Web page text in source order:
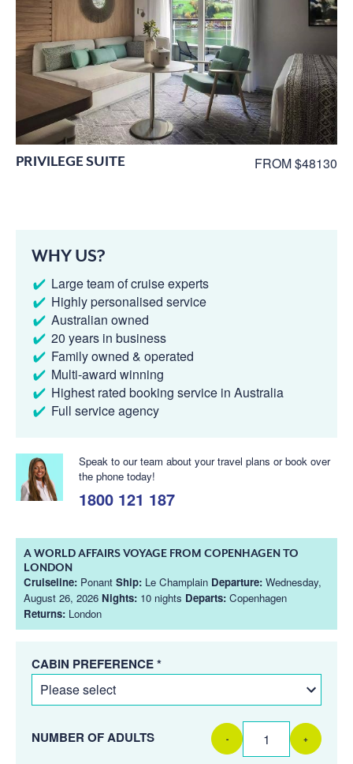
PRIVILEGE SUITE FROM $48130
WHY US?
Large team of cruise experts
Highly personalised service
Australian owned
20 years in business
Family owned & operated
Multi-award winning
Highest rated booking service in Australia
Full service agency
Speak to our team about your travel plans or book over
the phone today!
1800 121 187
A WORLD AFFAIRS VOYAGE FROM COPENHAGEN TO
LONDON
Cruiseline: Ponant Ship: Le Champlain Departure: Wednesday,
August 26, 2026 Nights: 10 nights Departs: Copenhagen
Returns: London
CABIN PREFERENCE *
NUMBER OF ADULTS - +